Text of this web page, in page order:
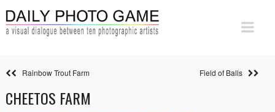
Rainbow Trout Farm Field of Balls
CHEETOS FARM